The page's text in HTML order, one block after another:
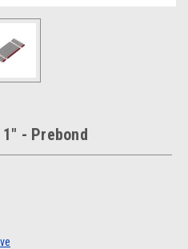
- Prebond